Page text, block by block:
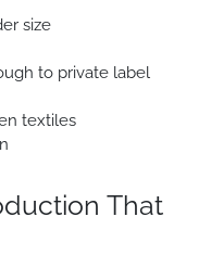
size
to private label
textiles
That